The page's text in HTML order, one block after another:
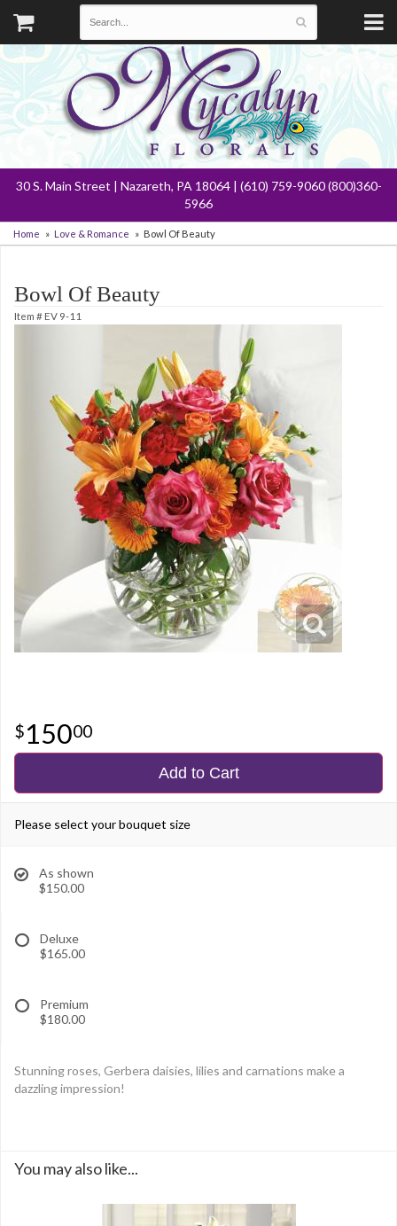
30 S. Main Street | Nazareth, PA 18064 | (610) 759-9060 (800)360-
5966
Home Love & Romance Bowl Of Beauty
Bowl Of Beauty
Item # EV 9-11
15000
Add to Cart
Please select your bouquet size
As shown
$150.00
Deluxe
$165.00
Premium
$180.00
Stunning roses, Gerbera daisies, lilies and carnations make a
dazzling impression!
You may also like...